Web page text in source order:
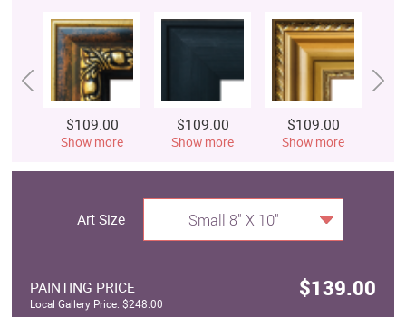
$109.00
Show more
$109.00
Show more
$109.00
Show more
Art Size Small 8" X 10"
PAINTING PRICE $139.00
Local Gallery Price: $248.00